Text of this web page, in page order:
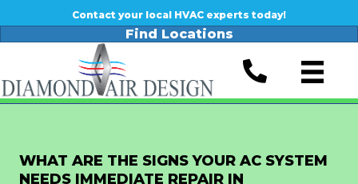
Contact your local HVAC experts today!
Find Locations
WHAT ARE THE SIGNS YOUR AC SYSTEM
NEEDS IMMEDIATE REPAIR IN